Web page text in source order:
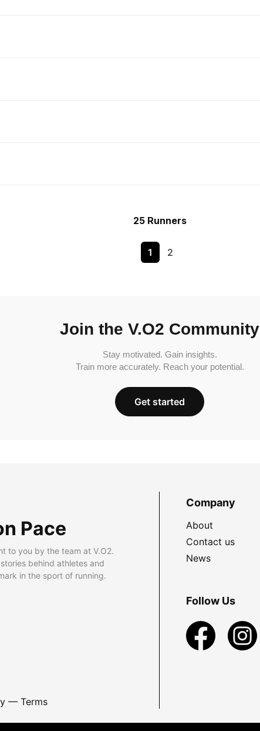
25 Runners
1 2
Join the V.O2 Community
Stay motivated. Gain insights.
Train more accurately. Reach your potential.
Get started
Pace
to you by the team at V.O2.
behind athletes and
in the sport of running.
— Terms
Company
About
Contact us
News
Follow Us